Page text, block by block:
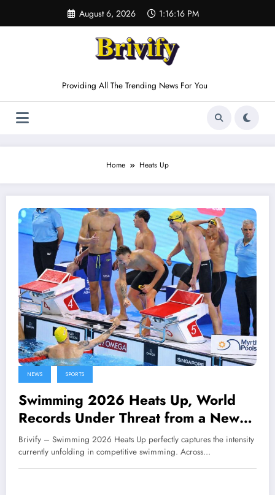
content
August 6, 2026 1:16:16 PM
Providing All The Trending News For You
Home Heats Up
NEWS SPORTS
Swimming 2026 Heats Up, World
Records Under Threat from a New
Generation
Brivify – Swimming 2026 Heats Up perfectly captures the intensity
currently unfolding in competitive swimming. Across…